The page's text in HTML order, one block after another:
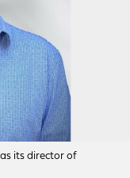
its director of